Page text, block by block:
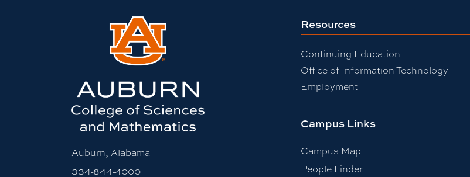
Auburn, Alabama
334-844-4000
Resources
Continuing Education
Office of Information Technology
Employment
Campus Links
Campus Map
People Finder